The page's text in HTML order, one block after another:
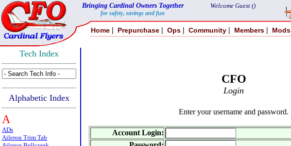
Bringing Cardinal Owners Together
for safety, savings and fun
Welcome Guest ()
Home | Prepurchase | Ops | Community | Members | Mods
Tech Index
Alphabetic Index
A
ADs
Aileron Trim Tab
CFO
Login
Enter your username and password.
Account Login: